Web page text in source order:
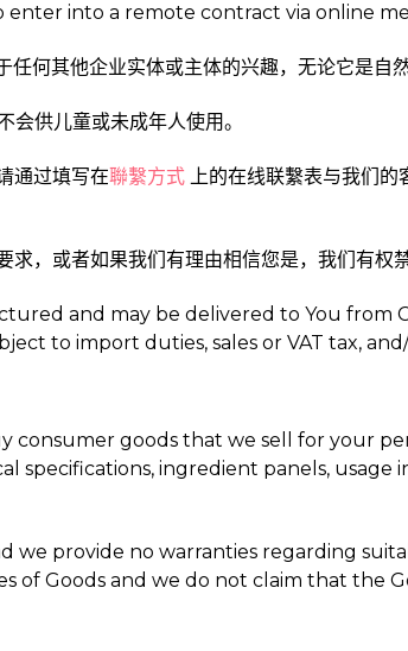
into a remote contract via online
何其他企业实体或主体的兴趣，无论它是自然
会供儿童或未成年人使用。
通过填写在聯繫方式 上的在线联繫表与我们的
，或者如果我们有理由相信您是，我们有权
and may be delivered to You
to import duties, sales or VAT tax,
consumer goods that we sell for your
specifications, ingredient panels,
we provide no warranties regarding
of Goods and we do not claim that the